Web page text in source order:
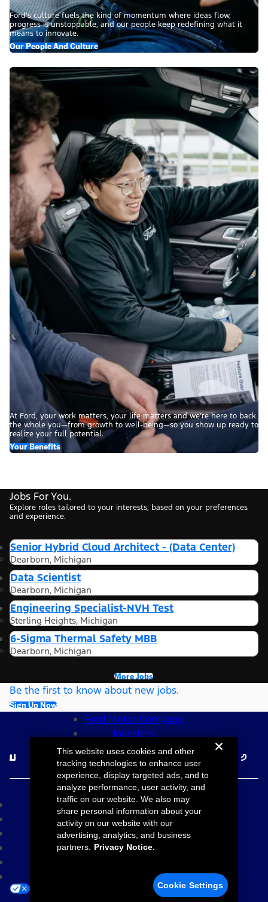
Ford’s culture fuels the kind of momentum where ideas flow,
progress is unstoppable, and our people keep redefining what it
means to innovate.
Our People And Culture
At Ford, your work matters, your life matters and we’re here to back
the whole you—from growth to well-being—so you show up ready to
realize your full potential.
Your Benefits
Jobs For You.
Explore roles tailored to your interests, based on your preferences
and experience.
Senior Hybrid Cloud Architect - (Data Center)
Dearborn, Michigan
Data Scientist
Dearborn, Michigan
Engineering Specialist-NVH Test
Sterling Heights, Michigan
6-Sigma Thermal Safety MBB
Dearborn, Michigan
More Jobs
Be the first to know about new jobs.
Sign Up Now
Ford Motor Company
Investors
Follow Ford Careers
©2026 Ford Motor Company
Site Map
Accessibility
Terms & Conditions
Privacy Notice
Your Privacy Choices
This website uses cookies and other
tracking technologies to enhance user
experience, display targeted ads, and to
analyze performance, user activity, and
traffic on our website. We also may
share personal information about your
activity on our website with our
advertising, analytics, and business
partners.
Privacy Notice.
Cookie Settings